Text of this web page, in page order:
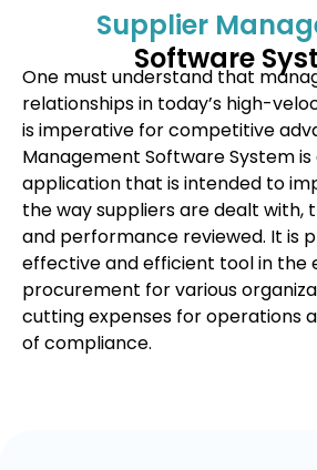
Supplier
Software
One must understand that
relationships in today’s high-
is imperative for competitive
Management Software System is
application that is intended to
the way suppliers are dealt with,
and performance reviewed. It is
effective and efficient tool in the
procurement for various
cutting expenses for operations
of compliance.